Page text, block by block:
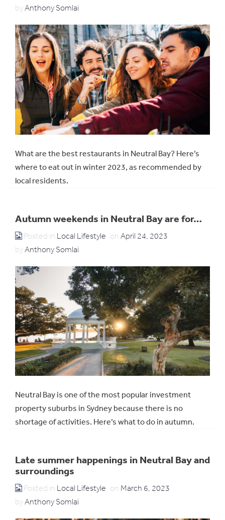
byAnthony Somlai
What are the best restaurants in Neutral Bay? Here’s
where to eat out in winter 2023, as recommended by
local residents.
Autumn weekends in Neutral Bay are for…
Posted in Local Lifestyle on April 24, 2023
by Anthony Somlai
Neutral Bay is one of the most popular investment
property suburbs in Sydney because there is no
shortage of activities. Here’s what to do in autumn.
Late summer happenings in Neutral Bay and
surroundings
Posted in Local Lifestyle on March 6, 2023
by Anthony Somlai